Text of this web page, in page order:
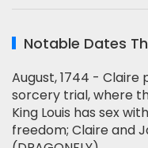
Notable Dates
August, 1744 - Claire
sorcery trial, where
King Louis has sex
freedom; Claire and